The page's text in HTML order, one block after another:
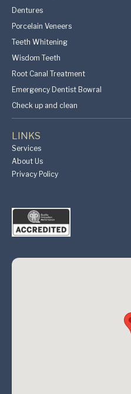
Dentures
Porcelain Veneers
Teeth Whitening
Wisdom Teeth
Root Canal Treatment
Emergency Dentist Bowral
Check up and clean
LINKS
Services
About Us
Privacy Policy